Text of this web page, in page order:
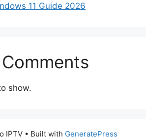
11 Guide 2026
show.
IPTV• Built with GeneratePress